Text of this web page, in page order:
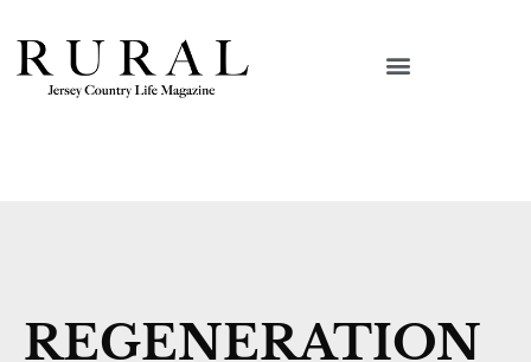
REGENERATION